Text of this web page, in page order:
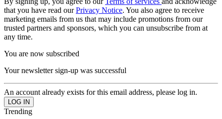
that you have read ourPrivacy Notice. You also agree to receive
marketing emails from us that may include promotions from our
trusted partners and sponsors, which you can unsubscribe from at
any time.
You are now subscribed
Your newsletter sign-up was successful
An account already exists for this email address, please log in.
Trending